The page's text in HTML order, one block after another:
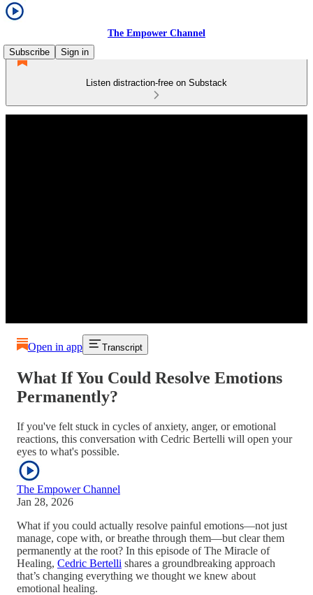
The Empower Channel
Subscribe
Sign in
Listen distraction-free on Substack
Open in app Transcript
What If You Could Resolve Emotions
Permanently?
If you've felt stuck in cycles of anxiety, anger, or emotional
reactions, this conversation with Cedric Bertelli will open your
eyes to what's possible.
The Empower Channel
Jan 28, 2026
What if you could actually resolve painful emotions—not just
manage, cope with, or breathe through them—but clear them
permanently at the root? In this episode of The Miracle of
Healing, Cedric Bertelli shares a groundbreaking approach
that’s changing everything we thought we knew about
emotional healing.